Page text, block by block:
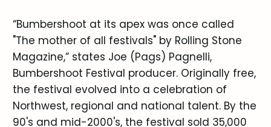
“Bumbershoot at its apex was once called
"The mother of all festivals" by Rolling Stone
Magazine,” states Joe (Pags) Pagnelli,
Bumbershoot Festival producer. Originally free,
the festival evolved into a celebration of
Northwest, regional and national talent. By the
90's and mid-2000's, the festival sold 35,000